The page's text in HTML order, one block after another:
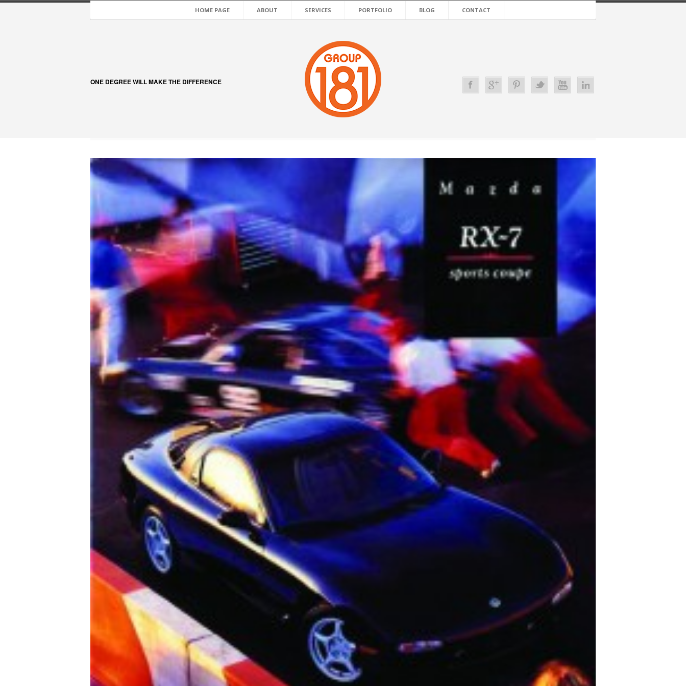
HOME PAGE ABOUT SERVICES PORTFOLIO BLOG CONTACT
ONE DEGREE WILL MAKE THE DIFFERENCE